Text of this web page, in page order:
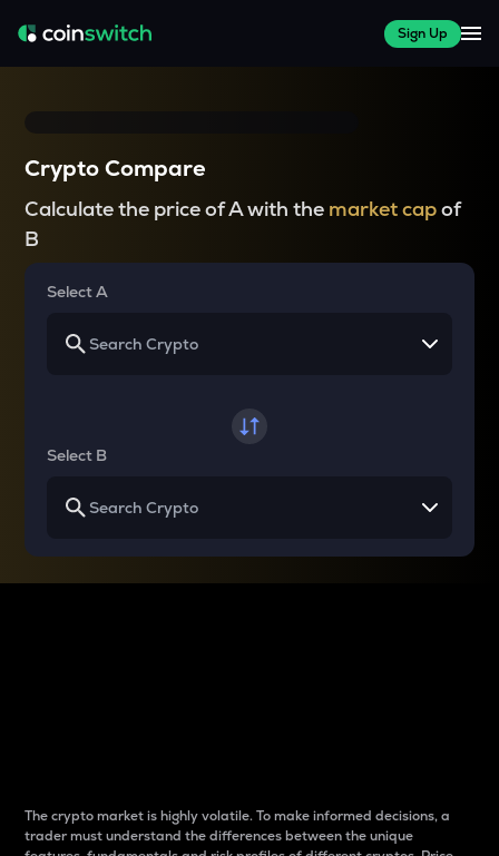
Sign Up
Crypto Compare
Calculate the price of A with the market capof
B
Select A
Select B
The crypto market is highly volatile. To make informed decisions, a
trader must understand the differences between the unique